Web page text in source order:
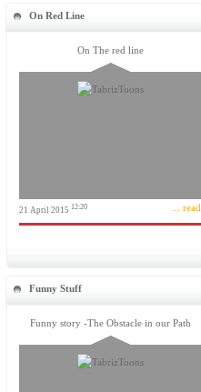
On Red Line
On The red line
21 April 2015 12:20 ... read
Funny Stuff
Funny story -The Obstacle in our Path